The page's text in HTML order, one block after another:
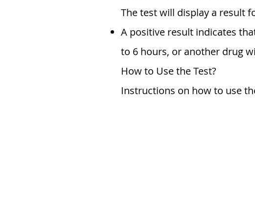
The test will display a result
A positive result indicates
to 6 hours, or another drug
How to Use the Test?
Instructions on how to use